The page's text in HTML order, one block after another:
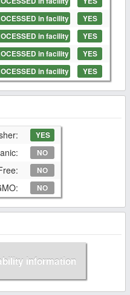
in facility YES
in facility YES
in facility YES
in facility YES
YES
NO
NO
NO
information